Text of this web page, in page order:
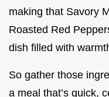
making that Savory
Roasted Red
dish filled with
So gather those
a meal that’s quick,